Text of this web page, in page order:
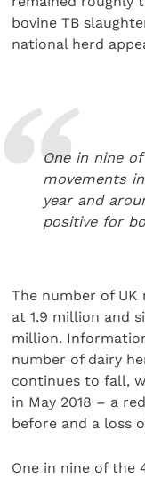
bovine TB
national herd
One in nine
movements
year and
positive for
The number of
at 1.9 million and
million.
number of dairy
continues to fall,
in May 2018 – a
before and a loss
One in nine of the